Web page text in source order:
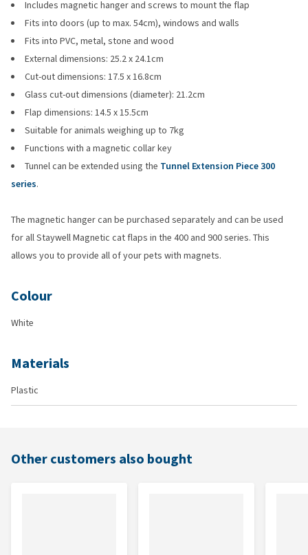
Includes magnetic hanger and screws to mount the flap
Fits into doors (up to max. 54cm), windows and walls
Fits into PVC, metal, stone and wood
External dimensions: 25.2 x 24.1cm
Cut-out dimensions: 17.5 x 16.8cm
Glass cut-out dimensions (diameter): 21.2cm
Flap dimensions: 14.5 x 15.5cm
Suitable for animals weighing up to 7kg
Functions with a magnetic collar key
Tunnel can be extended using the Tunnel Extension Piece 300
series.
The magnetic hanger can be purchased separately and can be used
for all Staywell Magnetic cat flaps in the 400 and 900 series. This
allows you to provide all of your pets with magnets.
Colour
White
Materials
Plastic
Other customers also bought